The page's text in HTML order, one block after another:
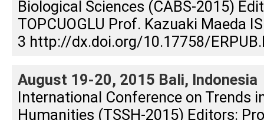
Biological Sciences (CABS-2015)
TOPCUOGLU Prof. Kazuaki Maeda
3 http://dx.doi.org/10.17758/
August 19-20, 2015 Bali, Indonesia
International Conference on Trends
Humanities (TSSH-2015) Editors: